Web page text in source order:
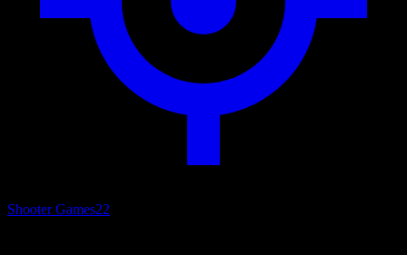
Shooter Games22